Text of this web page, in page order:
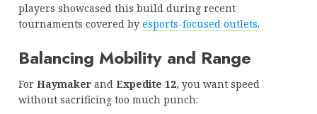
players showcased this build during recent
tournaments covered by esports-focused outlets.
Balancing Mobility and Range
For Haymaker and Expedite 12, you want speed
without sacrificing too much punch: